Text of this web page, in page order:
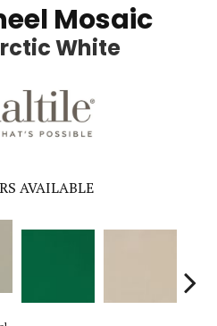
Mosaic
White
AVAILABLE